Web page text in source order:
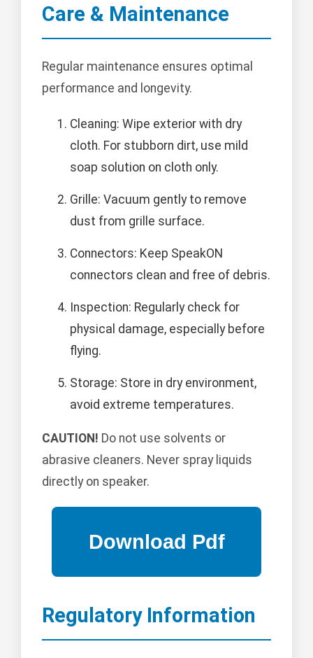
Care & Maintenance
Regular maintenance ensures optimal
performance and longevity.
Cleaning: Wipe exterior with dry
cloth. For stubborn dirt, use mild
soap solution on cloth only.
Grille: Vacuum gently to remove
dust from grille surface.
Connectors: Keep SpeakON
connectors clean and free of debris.
Inspection: Regularly check for
physical damage, especially before
flying.
Storage: Store in dry environment,
avoid extreme temperatures.
CAUTION! Do not use solvents or
abrasive cleaners. Never spray liquids
directly on speaker.
Regulatory Information